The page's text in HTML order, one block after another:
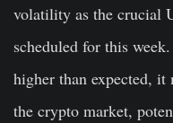
volatility as the crucial
scheduled for this
higher than expected,
the crypto market,